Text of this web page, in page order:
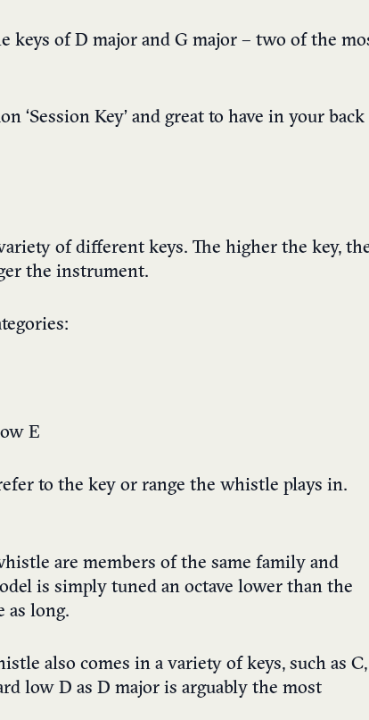
of D major and G major – two of the
‘Session Key’ and great to have in your back
of different keys. The higher the key,
the instrument.
E
to the key or range the whistle plays in.
are members of the same family and
is simply tuned an octave lower than the
as long.
also comes in a variety of keys, such as C,
low D as D major is arguably the most